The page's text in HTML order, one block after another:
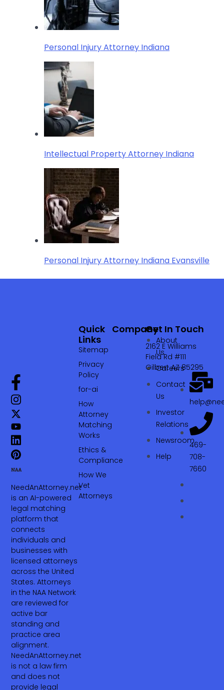
Personal Injury Attorney Indiana
Intellectual Property Attorney Indiana
Personal Injury Attorney Indiana Evansville
NeedAnAttorney.net
is an AI-powered
legal matching
platform that
connects
individuals and
businesses with
licensed attorneys
across the United
States. Attorneys
in the NAA Network
are reviewed for
active bar
standing and
practice area
alignment.
NeedAnAttorney.net
is not a law firm
and does not
provide legal
Company
About
Us
Careers
Contact
Us
Investor
Relations
Newsroom
Help
Quick
Links
Sitemap
Privacy
Policy
for-ai
How
Attorney
Matching
Works
Ethics &
Compliance
How We
Vet
Attorneys
Get In Touch
2162 E Williams
Field Rd #111
Gilbert AZ 85295
469-
708-
7660‬